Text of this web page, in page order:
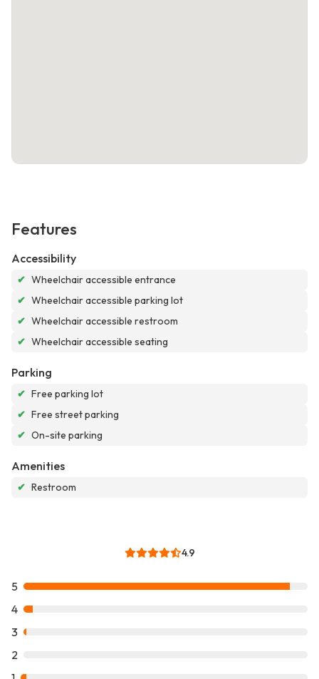
Features
Accessibility
✔ Wheelchair accessible entrance
✔ Wheelchair accessible parking lot
✔ Wheelchair accessible restroom
✔ Wheelchair accessible seating
Parking
✔ Free parking lot
✔ Free street parking
✔ On-site parking
Amenities
✔ Restroom
4.9
5
4
3
2